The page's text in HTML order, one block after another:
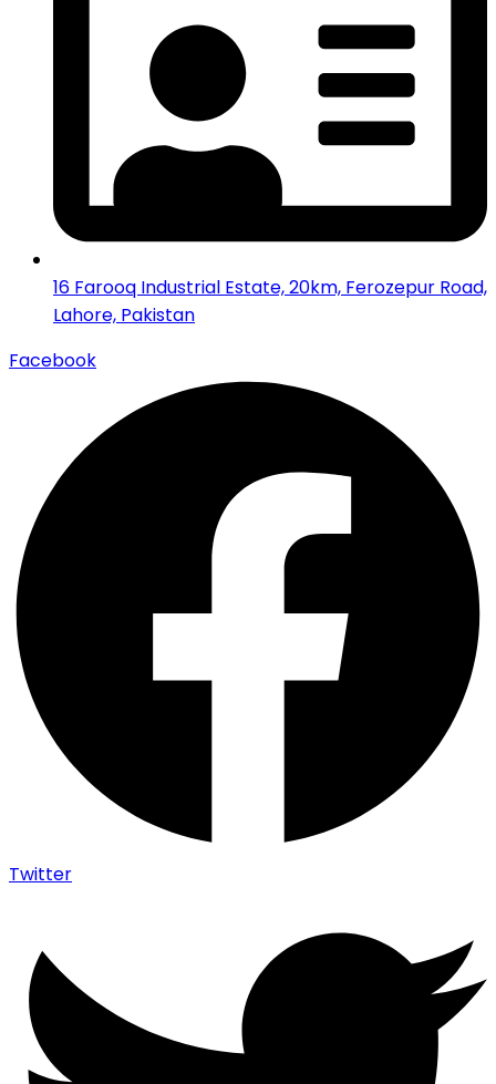
16 Farooq Industrial Estate, 20km, Ferozepur Road,
Lahore, Pakistan
Facebook
Twitter